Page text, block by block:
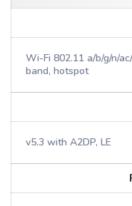
Wi-Fi 802.11 a/b/g/n/
band, hotspot
v5.3 with A2DP, LE